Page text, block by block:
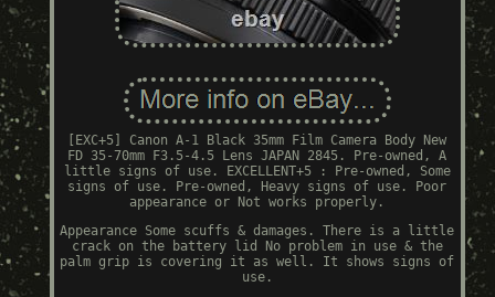
[EXC+5] Canon A-1 Black 35mm Film Camera Body New
FD 35-70mm F3.5-4.5 Lens JAPAN 2845. Pre-owned, A
little signs of use. EXCELLENT+5 : Pre-owned, Some
signs of use. Pre-owned, Heavy signs of use. Poor
appearance or Not works properly.
Appearance Some scuffs & damages. There is a little
crack on the battery lid No problem in use & the
palm grip is covering it as well. It shows signs of
use.